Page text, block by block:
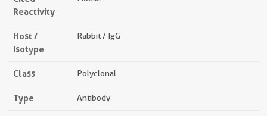
Reactivity
Host /
Isotype
Rabbit / IgG
Class Polyclonal
Type Antibody